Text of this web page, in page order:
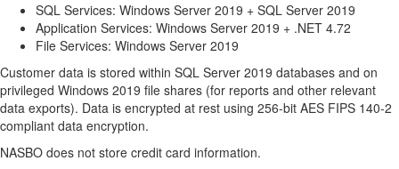
SQL Services: Windows Server 2019 + SQL Server 2019
Application Services: Windows Server 2019 + .NET 4.72
File Services: Windows Server 2019
Customer data is stored within SQL Server 2019 databases and on
privileged Windows 2019 file shares (for reports and other relevant
data exports). Data is encrypted at rest using 256-bit AES FIPS 140-2
compliant data encryption.
NASBO does not store credit card information.